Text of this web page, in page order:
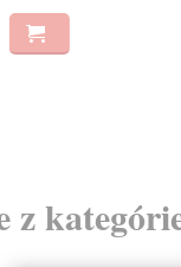
z